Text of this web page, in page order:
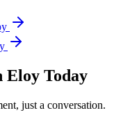
Eloy Today
just a conversation.